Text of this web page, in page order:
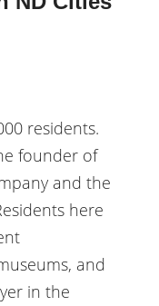
residents.
founder of
and the
here
and
in the